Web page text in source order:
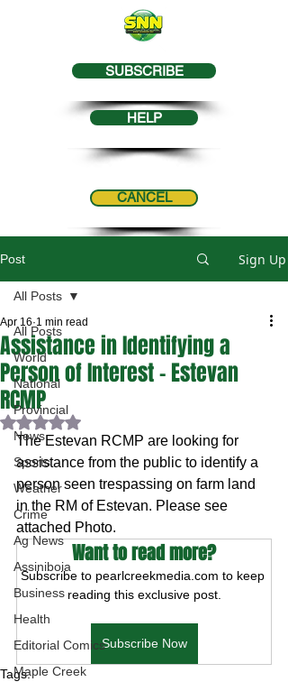
SUBSCRIBE
HELP
CANCEL
Post Sign Up
All Posts
World
National
Provincial
News
Sports
Weather
Crime
Ag News
Assiniboia
Business
Health
Editorial Comics
Maple Creek
All Posts
Assistance in Identifying a
Person of Interest - Estevan
RCMP
Apr 16 1 min read
Rated NaN out of 5 stars.
The Estevan RCMP are looking for
assistance from the public to identify a
person seen trespassing on farm land
in the RM of Estevan. Please see
attached Photo.
Want to read more?
Subscribe to pearlcreekmedia.com to keep
reading this exclusive post.
Subscribe Now
Tags: